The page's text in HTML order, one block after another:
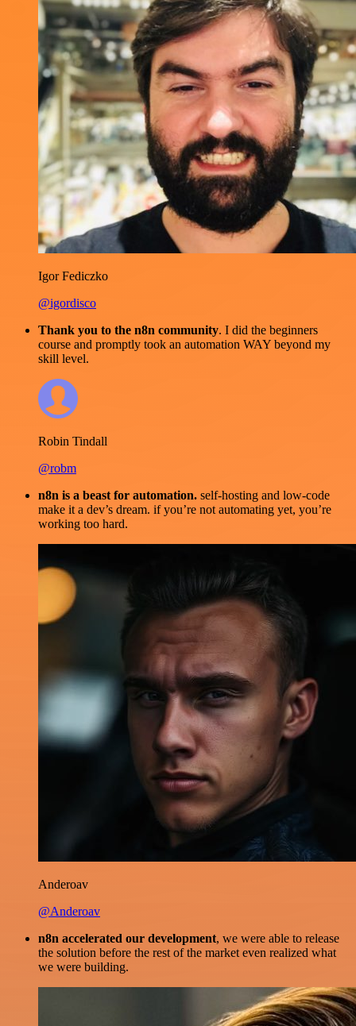
Igor Fediczko
@igordisco
Thank you to the n8n community. I did the beginners
course and promptly took an automation WAY beyond my
skill level.
Robin Tindall
@robm
n8n is a beast for automation. self-hosting and low-code
make it a dev’s dream. if you’re not automating yet, you’re
working too hard.
Anderoav
@Anderoav
n8n accelerated our development, we were able to release
the solution before the rest of the market even realized what
we were building.